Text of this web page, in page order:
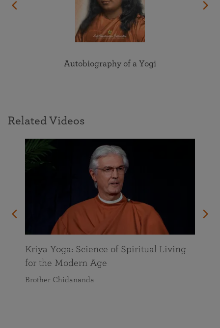
Autobiography of a Yogi
Related Videos
Kriya Yoga: Science of Spiritual Living
for the Modern Age
Brother Chidananda